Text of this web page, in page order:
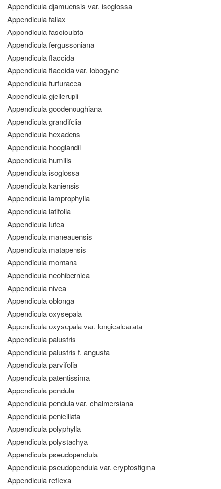
Appendicula djamuensis var. isoglossa
Appendicula fallax
Appendicula fasciculata
Appendicula fergussoniana
Appendicula flaccida
Appendicula flaccida var. lobogyne
Appendicula furfuracea
Appendicula gjellerupii
Appendicula goodenoughiana
Appendicula grandifolia
Appendicula hexadens
Appendicula hooglandii
Appendicula humilis
Appendicula isoglossa
Appendicula kaniensis
Appendicula lamprophylla
Appendicula latifolia
Appendicula lutea
Appendicula maneauensis
Appendicula matapensis
Appendicula montana
Appendicula neohibernica
Appendicula nivea
Appendicula oblonga
Appendicula oxysepala
Appendicula oxysepala var. longicalcarata
Appendicula palustris
Appendicula palustris f. angusta
Appendicula parvifolia
Appendicula patentissima
Appendicula pendula
Appendicula pendula var. chalmersiana
Appendicula penicillata
Appendicula polyphylla
Appendicula polystachya
Appendicula pseudopendula
Appendicula pseudopendula var. cryptostigma
Appendicula reflexa